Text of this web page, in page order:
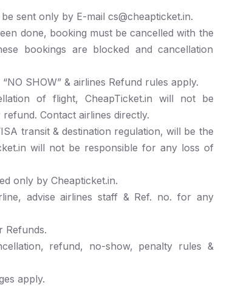
sent only by E-mail cs@cheapticket.in.
done, booking must be cancelled with the
bookings are blocked and cancellation
SHOW” & airlines Refund rules apply.
of flight, CheapTicket.in will not be
Contact airlines directly.
transit & destination regulation, will be the
will not be responsible for any loss of
only by Cheapticket.in.
advise airlines staff & Ref. no. for any
Refunds.
refund, no-show, penalty rules &
apply.